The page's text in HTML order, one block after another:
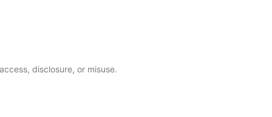
disclosure, or misuse.